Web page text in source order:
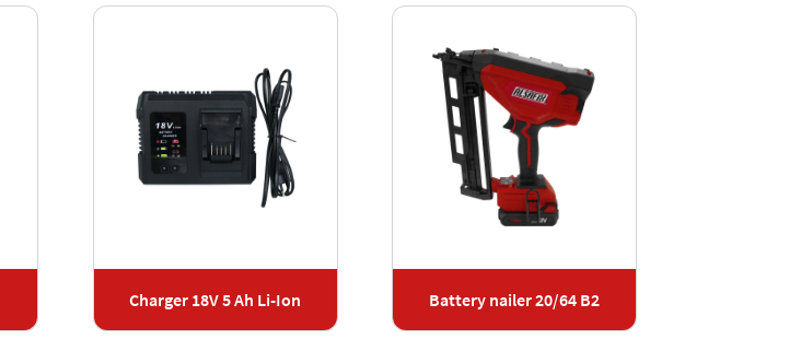
Charger 18V 5 Ah Li-Ion Battery nailer 20/64 B2